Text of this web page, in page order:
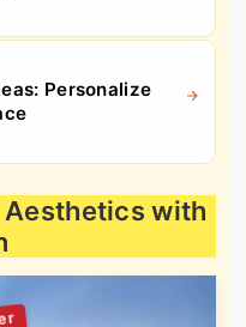
Personalize
Aesthetics with